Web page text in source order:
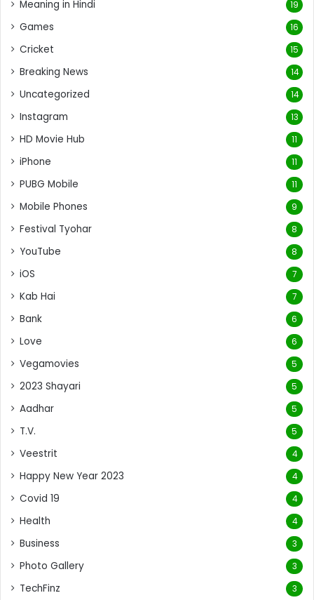
Meaning in Hindi 19
Games 16
Cricket 15
Breaking News 14
Uncategorized 14
Instagram 13
HD Movie Hub 11
iPhone 11
PUBG Mobile 11
Mobile Phones 9
Festival Tyohar 8
YouTube 8
iOS 7
Kab Hai 7
Bank 6
Love 6
Vegamovies 5
2023 Shayari 5
Aadhar 5
T.V. 5
Veestrit 4
Happy New Year 2023 4
Covid 19 4
Health 4
Business 3
Photo Gallery 3
TechFinz 3